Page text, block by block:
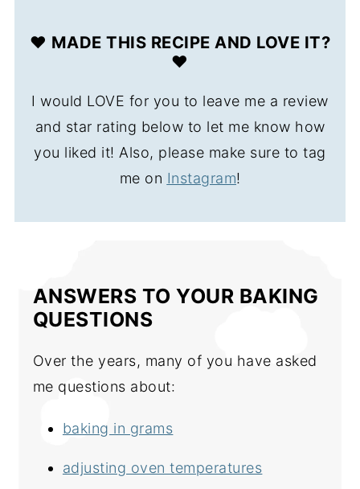
❤️ MADE THIS RECIPE AND LOVE IT?
❤️
I would LOVE for you to leave me a review
and star rating below to let me know how
you liked it! Also, please make sure to tag
me on Instagram!
ANSWERS TO YOUR BAKING
QUESTIONS
Over the years, many of you have asked
me questions about:
baking in grams
adjusting oven temperatures